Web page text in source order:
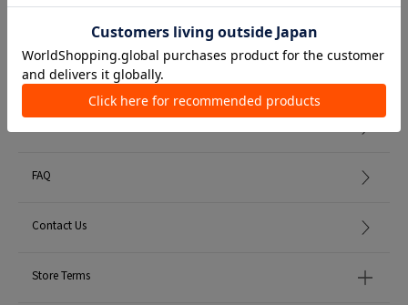
Member Services
FAQ
Contact Us
Store Terms